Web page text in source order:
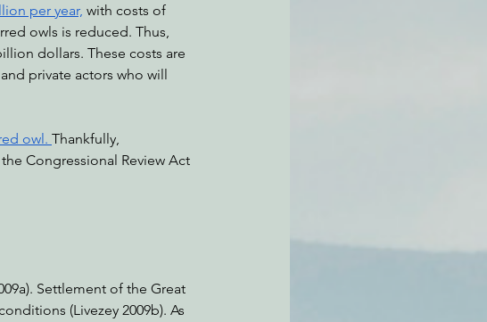
per year, with costs of
owls is reduced. Thus,
dollars. These costs are
private actors who will
owl. Thankfully,
the Congressional Review Act
Settlement of the Great
(Livezey 2009b). As